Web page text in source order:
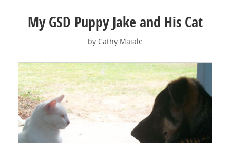
My GSD Puppy Jake and His Cat
by Cathy Maiale